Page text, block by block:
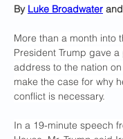
By Luke Broadwater and
More than a month into
President Trump gave a
address to the nation
make the case for why
conflict is necessary.
In a 19-minute speech